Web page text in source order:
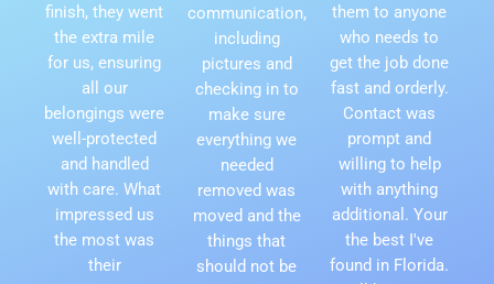
finish, they went
the extra mile
for us, ensuring
all our
belongings were
well-protected
and handled
with care. What
impressed us
the most was
their
communication,
including
pictures and
checking in to
make sure
everything we
needed
removed was
moved and the
things that
should not be
them to anyone
who needs to
get the job done
fast and orderly.
Contact was
prompt and
willing to help
with anything
additional. Your
the best I've
found in Florida.